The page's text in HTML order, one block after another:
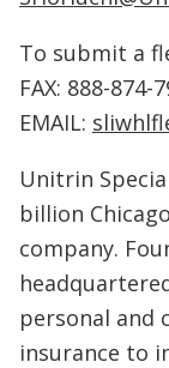
To submit a
FAX: 888-874-
EMAIL:
Unitrin
billion
company.
personal and
insurance to